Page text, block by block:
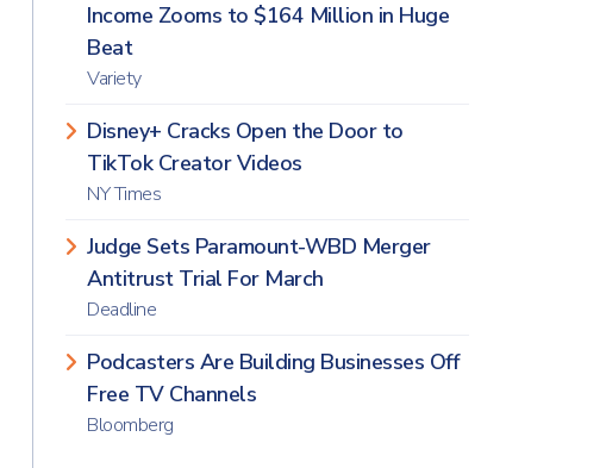
Income Zooms to $164 Million in Huge
Beat
Variety
Disney+ Cracks Open the Door to
TikTok Creator Videos
NY Times
Judge Sets Paramount-WBD Merger
Antitrust Trial For March
Deadline
Podcasters Are Building Businesses Off
Free TV Channels
Bloomberg